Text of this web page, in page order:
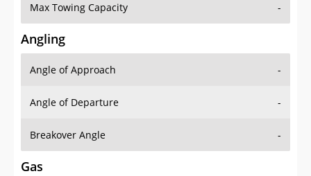
Max Towing Capacity -
Angling
Angle of Approach -
Angle of Departure -
Breakover Angle -
Gas